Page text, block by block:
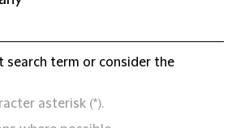
search term or consider the
asterisk (*).